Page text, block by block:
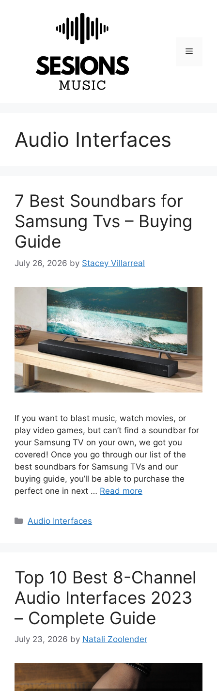
Menu
Audio Interfaces
7 Best Soundbars for
Samsung Tvs – Buying
Guide
July 26, 2026 by Stacey Villarreal
If you want to blast music, watch movies, or
play video games, but can’t find a soundbar for
your Samsung TV on your own, we got you
covered! Once you go through our list of the
best soundbars for Samsung TVs and our
buying guide, you’ll be able to purchase the
perfect one in next … Read more
Categories
Audio Interfaces
Top 10 Best 8-Channel
Audio Interfaces 2023
– Complete Guide
July 23, 2026 by Natali Zoolender